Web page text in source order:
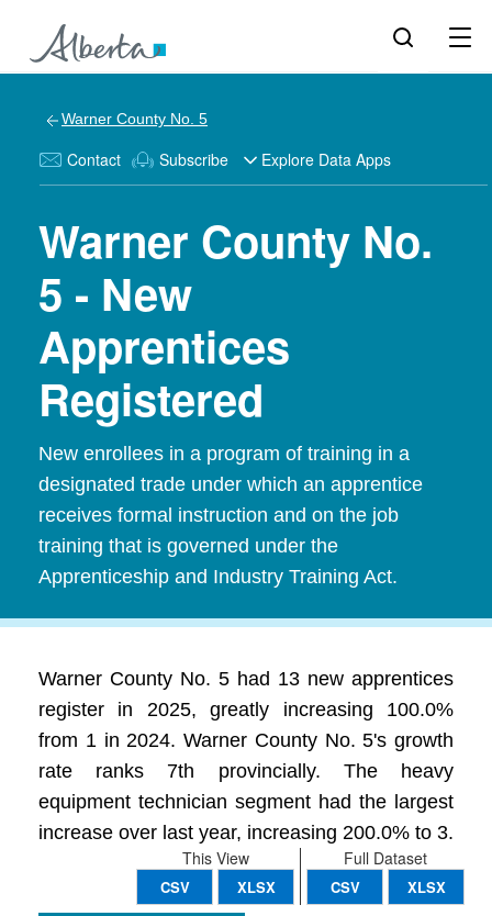
Warner County No. 5
Contact Subscribe Explore Data Apps
Warner County No.
5 - New
Apprentices
Registered
New enrollees in a program of training in a
designated trade under which an apprentice
receives formal instruction and on the job
training that is governed under the
Apprenticeship and Industry Training Act.
Warner County No. 5 had 13 new apprentices
register in 2025, greatly increasing 100.0%
from 1 in 2024. Warner County No. 5's growth
rate ranks 7th provincially. The heavy
equipment technician segment had the largest
increase over last year, increasing 200.0% to 3.
Full Dataset
CSV XLSX
This View
CSV XLSX